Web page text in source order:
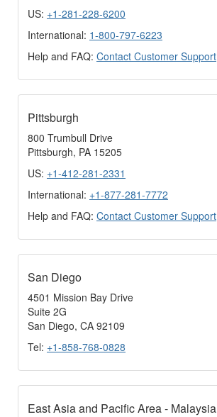
US: +1-281-228-6200
International: 1-800-797-6223
Help and FAQ: Contact Customer Support
Pittsburgh
800 Trumbull Drive
Pittsburgh, PA 15205
US: +1-412-281-2331
International: +1-877-281-7772
Help and FAQ: Contact Customer Support
San Diego
4501 Mission Bay Drive
Suite 2G
San Diego, CA 92109
Tel: +1-858-768-0828
East Asia and Pacific Area - Malaysia